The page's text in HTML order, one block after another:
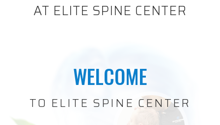
AT ELITE SPINE CENTER
WELCOME
TO ELITE SPINE CENTER